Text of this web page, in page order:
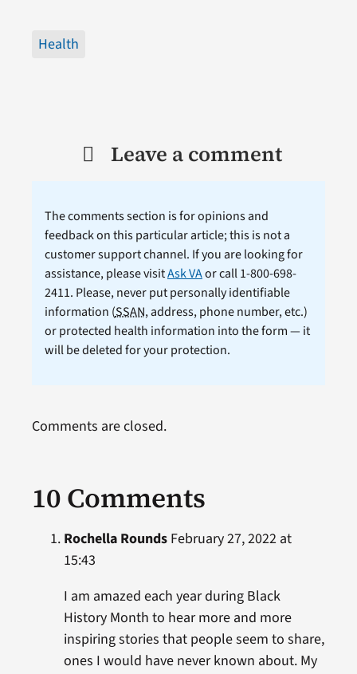
Health
Leave a comment
The comments section is for opinions and
feedback on this particular article; this is not a
customer support channel. If you are looking for
assistance, please visitAsk VAor call 1-800-698-
2411. Please, never put personally identifiable
information (SSAN, address, phone number, etc.)
or protected health information into the form — it
will be deleted for your protection.
10 Comments
Rochella RoundsFebruary 27, 2022 at
15:43
I am amazed each year during Black
History Month to hear more and more
inspiring stories that people seem to share,
ones I would have never known about. My
Comments are closed.